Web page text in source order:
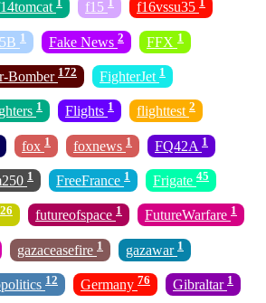
f15 f16vssu35
1 Fake News 2 FFX 1
Bomber 172 FighterJet 1
1 Flights 1 flighttest 2
fox 1 foxnews 1 FQ42A 1
1 FreeFrance 1 Frigate 45
futureofspace 1 FutureWarfare 1
gazaceasefire 1 gazawar 1
12 Germany 76 Gibraltar 1